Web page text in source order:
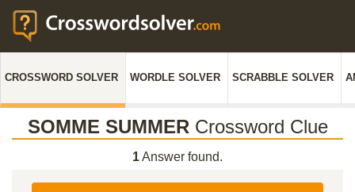
CROSSWORD SOLVER WORDLE SOLVER SCRABBLE SOLVER
SOMME SUMMER Crossword Clue
1Answer found.